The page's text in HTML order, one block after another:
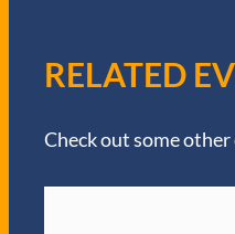
RELATED
Check out some